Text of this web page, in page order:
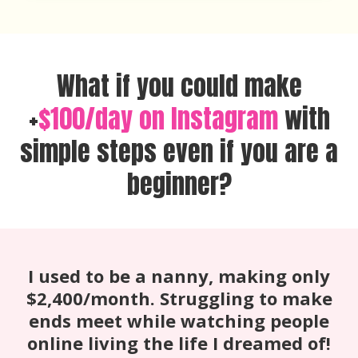
What if you could make
+$100/day on Instagramwith
simple steps even if you are a
beginner?
I used to be a nanny, making only
$2,400/month. Struggling to make
ends meet while watching people
online living the life I dreamed of!